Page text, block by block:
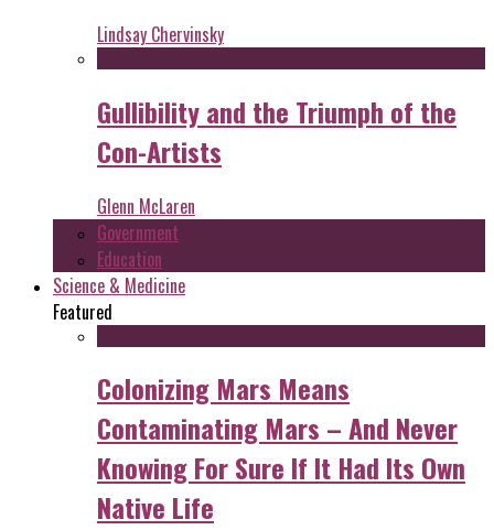
Lindsay Chervinsky
Gullibility and the Triumph of the
Con-Artists
Glenn McLaren
Government
Education
Science & Medicine
Featured
Colonizing Mars Means
Contaminating Mars – And Never
Knowing For Sure If It Had Its Own
Native Life